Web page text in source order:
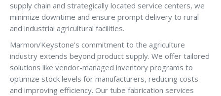
supply chain and strategically located service centers, we
minimize downtime and ensure prompt delivery to rural
and industrial agricultural facilities.
Marmon/Keystone’s commitment to the agriculture
industry extends beyond product supply. We offer tailored
solutions like vendor-managed inventory programs to
optimize stock levels for manufacturers, reducing costs
and improving efficiency. Our tube fabrication services